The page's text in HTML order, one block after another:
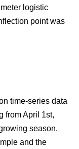
logistic
point was
time-series data
from April 1st,
season.
and the